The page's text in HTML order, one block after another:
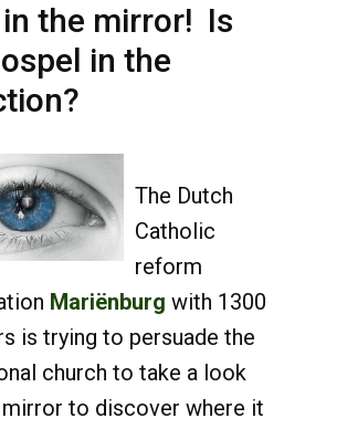
the mirror! Is
in the
The Dutch
Catholic
reform
Mariënburg with 1300
is trying to persuade the
church to take a look
to discover where it